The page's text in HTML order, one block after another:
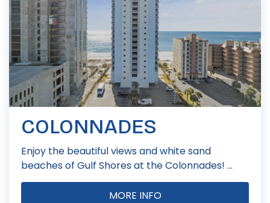
COLONNADES
Enjoy the beautiful views and white sand
beaches of Gulf Shores at the Colonnades! ...
MORE INFO